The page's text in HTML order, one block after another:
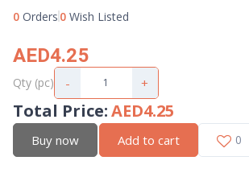
0Orders 0Wish Listed
AED4.25
Qty (pc) - +
Total Price:AED4.25
Buy now Add to cart 0